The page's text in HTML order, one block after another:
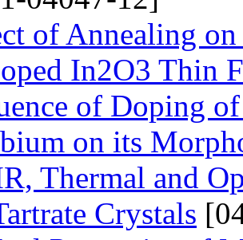
of Annealing
In2O3 Thin
of Doping
on its
Thermal and
Crystals